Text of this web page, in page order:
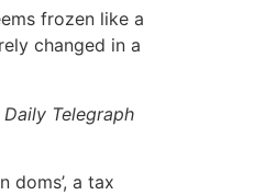
frozen like a
changed in a
Daily Telegraph
a tax